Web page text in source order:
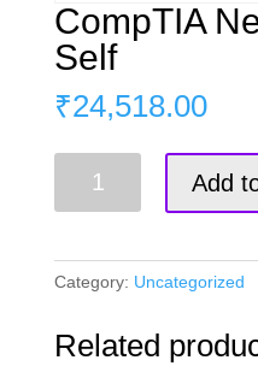
CompTIA
Self
₹24,518.00
Network
quantity
Add
Category: Uncategorized
Related